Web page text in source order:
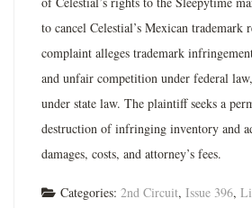
to cancel Celestial’s Mexican trademark
complaint alleges trademark
and unfair competition under federal
under state law. The plaintiff seeks a
destruction of infringing inventory and
damages, costs, and attorney’s fees.
Categories: 2nd Circuit, Issue 396,